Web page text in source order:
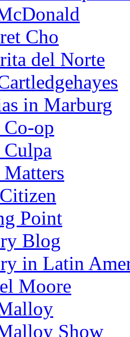
Cho
del Norte
in Marburg
op
Point
Blog
in Latin
Moore
Show